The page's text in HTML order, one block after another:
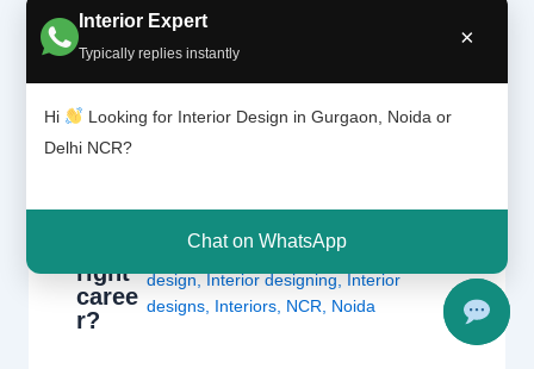
Interior Expert
Typically replies instantly
×
Hi
Looking for Interior Design in Gurgaon, Noida or
Delhi NCR?
Chat on WhatsApp
Is
interi
right
caree
r?
interior,interior Decorator,
design,Interior designing,Interior
designs, Interiors, NCR Noida